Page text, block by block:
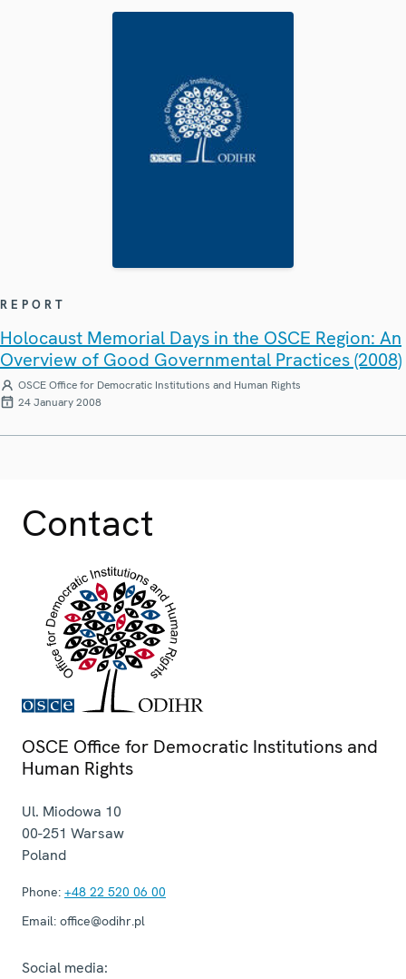
REPORT
Holocaust Memorial Days in the OSCE Region: An
Overview of Good Governmental Practices (2008)
OSCE Office for Democratic Institutions and Human Rights
24 January 2008
Contact
OSCE Office for Democratic Institutions and
Human Rights
Ul. Miodowa 10
00-251 Warsaw
Poland
Phone: +48 22 520 06 00
Email: office@odihr.pl
Social media: